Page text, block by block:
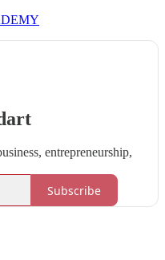
entrepreneurship,
Subscribe